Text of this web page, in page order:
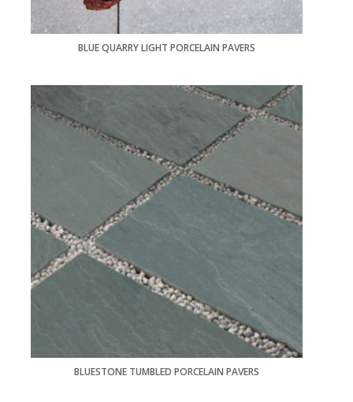
BLUE QUARRY LIGHT PORCELAIN PAVERS
BLUESTONE TUMBLED PORCELAIN PAVERS